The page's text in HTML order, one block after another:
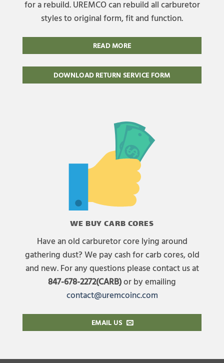
for a rebuild. UREMCO can rebuild all carburetor
styles to original form, fit and function.
READ MORE
DOWNLOAD RETURN SERVICE FORM
WE BUY CARB CORES
Have an old carburetor core lying around
gathering dust? We pay cash for carb cores, old
and new. For any questions please contact us at
847-678-2272(CARB)or by emailing
contact@uremcoinc.com
EMAIL US